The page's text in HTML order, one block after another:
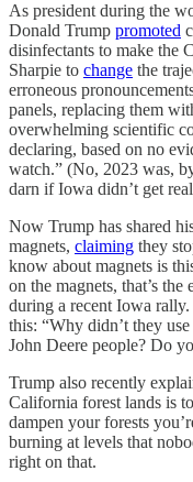
As president during the
Donald Trump promoted
disinfectants to make the
Sharpie to change the
erroneous
panels, replacing them
overwhelming scientific
declaring, based on no
watch.” (No, 2023 was,
darn if Iowa didn’t get
Now Trump has shared
magnets, claiming they
know about magnets is
on the magnets, that’s
during a recent Iowa
this: “Why didn’t they
John Deere people? Do
Trump also recently
California forest lands is
dampen your forests
burning at levels that
right on that.